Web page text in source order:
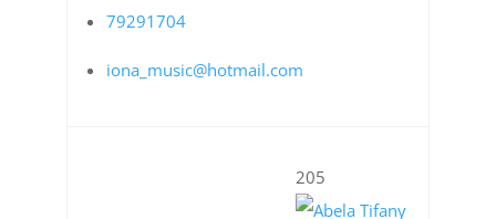
79291704
iona_music@hotmail.com
205